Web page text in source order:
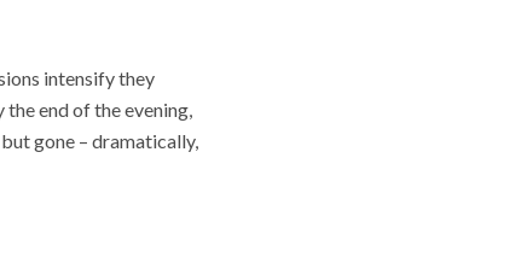
intensify they
the end of the evening,
gone – dramatically,